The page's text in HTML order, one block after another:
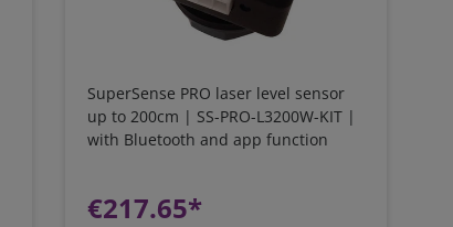
SuperSense PRO laser level sensor
up to 200cm | SS-PRO-L3200W-KIT |
with Bluetooth and app function
€217.65*